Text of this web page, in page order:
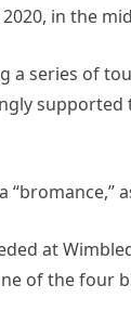
in the
series of
at
of the four